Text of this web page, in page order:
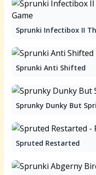
Sprunki Infectibox II
Sprunki Anti Shifted
Sprunky Dunky But
Spruted Restarted